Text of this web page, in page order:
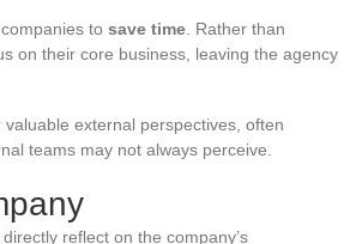
to save time . Rather than
on their core business, leaving the agency
valuable external perspectives, often
teams may not always perceive.
reflect on the company’s